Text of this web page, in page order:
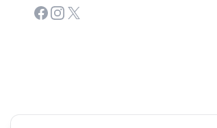
Facebook
Instagram
Twitter